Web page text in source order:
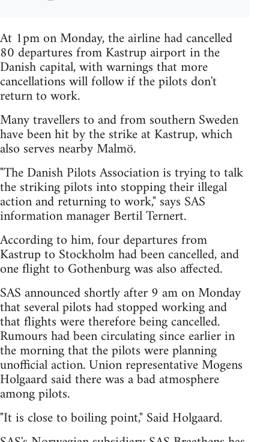
At 1pm on Monday, the airline had cancelled
80 departures from Kastrup airport in the
Danish capital, with warnings that more
cancellations will follow if the pilots don't
return to work.
Many travellers to and from southern Sweden
have been hit by the strike at Kastrup, which
also serves nearby Malmö.
"The Danish Pilots Association is trying to talk
the striking pilots into stopping their illegal
action and returning to work," says SAS
information manager Bertil Ternert.
According to him, four departures from
Kastrup to Stockholm had been cancelled, and
one flight to Gothenburg was also affected.
SAS announced shortly after 9 am on Monday
that several pilots had stopped working and
that flights were therefore being cancelled.
Rumours had been circulating since earlier in
the morning that the pilots were planning
unofficial action. Union representative Mogens
Holgaard said there was a bad atmosphere
among pilots.
"It is close to boiling point," Said Holgaard.